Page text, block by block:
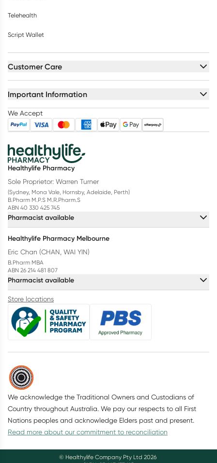
Telehealth
Script Wallet
Customer Care
Important Information
We Accept
Healthylife Pharmacy
Sole Proprietor: Warren Turner
(Sydney, Mona Vale, Hornsby, Adelaide, Perth)
B.Pharm M.P.S M.R.Pharm.S
ABN 40 330 425 745
Pharmacist available
Healthylife Pharmacy Melbourne
Eric Chan (CHAN, WAI YIN)
B.Pharm MBA
ABN 26 214 481 807
Pharmacist available
Store locations
We acknowledge the Traditional Owners and Custodians of
Country throughout Australia. We pay our respects to all First
Nations peoples and acknowledge Elders past and present.
Read more about our commitment to reconciliation
© Healthylife Company Pty Ltd 2026